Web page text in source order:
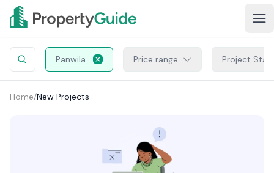
Panwila Price range Project
Home/New Projects